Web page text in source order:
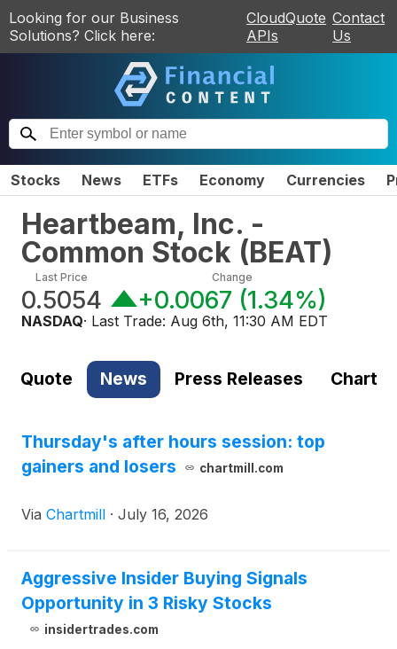
Looking for our Business
Solutions? Click here:
CloudQuote
APIs
Contact
Us
Stocks News ETFs Economy Currencies
Heartbeam, Inc. -
Common Stock (BEAT)
Last Price
0.5054
Change
+0.0067 (1.34%)
NASDAQ· Last Trade: Aug 6th, 11:30 AM EDT
Quote News Press Releases Chart
Thursday's after hours session: top
gainers and losers
chartmill.com
Via Chartmill · July 16, 2026
Aggressive Insider Buying Signals
Opportunity in 3 Risky Stocks
insidertrades.com